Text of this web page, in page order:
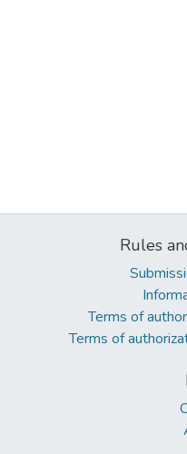
Rules
Terms of
Terms of